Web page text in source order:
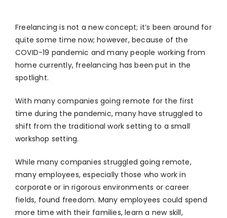
Freelancing is not a new concept; it’s been around for
quite some time now; however, because of the
COVID-19 pandemic and many people working from
home currently, freelancing has been put in the
spotlight.
With many companies going remote for the first
time during the pandemic, many have struggled to
shift from the traditional work setting to a small
workshop setting.
While many companies struggled going remote,
many employees, especially those who work in
corporate or in rigorous environments or career
fields, found freedom. Many employees could spend
more time with their families, learn a new skill,